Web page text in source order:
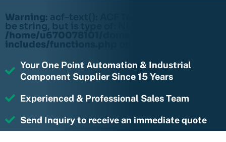
Warning: acf-text(): ACF Text Field value must
be string, but is type of: NULL in
/home/u670078101/domains/
includes/functions.php
Your One Point Automation & Industrial
Component Supplier Since 15 Years
Experienced & Professional Sales Team
Send Inquiry to receive an immediate quote